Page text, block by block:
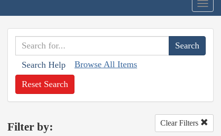
Search Help Browse All Items
Reset Search
Filter by: Clear Filters